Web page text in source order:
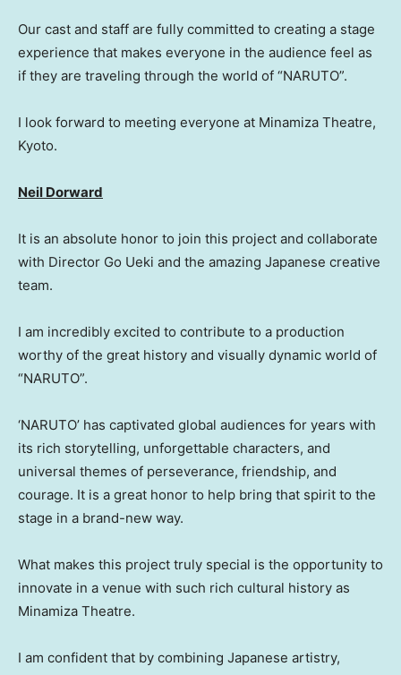
Our cast and staff are fully committed to creating a stage
experience that makes everyone in the audience feel as
if they are traveling through the world of “NARUTO”.
I look forward to meeting everyone at Minamiza Theatre,
Kyoto.
Neil Dorward
It is an absolute honor to join this project and collaborate
with Director Go Ueki and the amazing Japanese creative
team.
I am incredibly excited to contribute to a production
worthy of the great history and visually dynamic world of
“NARUTO”.
‘NARUTO’ has captivated global audiences for years with
its rich storytelling, unforgettable characters, and
universal themes of perseverance, friendship, and
courage. It is a great honor to help bring that spirit to the
stage in a brand-new way.
What makes this project truly special is the opportunity to
innovate in a venue with such rich cultural history as
Minamiza Theatre.
I am confident that by combining Japanese artistry,